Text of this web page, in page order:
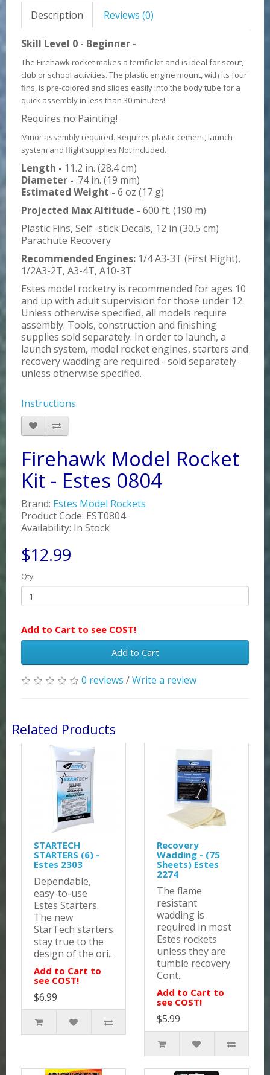
Description Reviews (0)
Skill Level 0 - Beginner -
The Firehawk rocket makes a terrific kit and is ideal for scout,
club or school activities. The plastic engine mount, with its four
fins, is pre-colored and slides easily into the body tube for a
quick assembly in less than 30 minutes!
Requires no Painting!
Minor assembly required. Requires plastic cement, launch
system and flight supplies Not included.
Length - 11.2 in. (28.4 cm)
Diameter - .74 in. (19 mm)
Estimated Weight - 6 oz (17 g)
Projected Max Altitude - 600 ft. (190 m)
Plastic Fins, Self -stick Decals, 12 in (30.5 cm)
Parachute Recovery
Recommended Engines: 1/4 A3-3T (First Flight),
1/2A3-2T, A3-4T, A10-3T
Estes model rocketry is recommended for ages 10
and up with adult supervision for those under 12.
Unless otherwise specified, all models require
assembly. Tools, construction and finishing
supplies sold separately. In order to launch, a
launch system, model rocket engines, starters and
recovery wadding are required - sold separately-
unless otherwise specified.
Instructions
Firehawk Model Rocket
Kit - Estes 0804
Brand: Estes Model Rockets
Product Code: EST0804
Availability: In Stock
$12.99
Qty
Add to Cart to see COST!
Add to Cart
0 reviews /Write a review
Related Products
STARTECH
STARTERS (6) -
Estes 2303
Dependable,
easy-to-use
Estes Starters.
The new
StarTech starters
stay true to the
design of the ori..
Add to Cart to
see COST!
$6.99
Recovery
Wadding - (75
Sheets) Estes
2274
The flame
resistant
wadding is
required in most
Estes rockets
unless they are
tumble recovery.
Cont..
Add to Cart to
see COST!
$5.99